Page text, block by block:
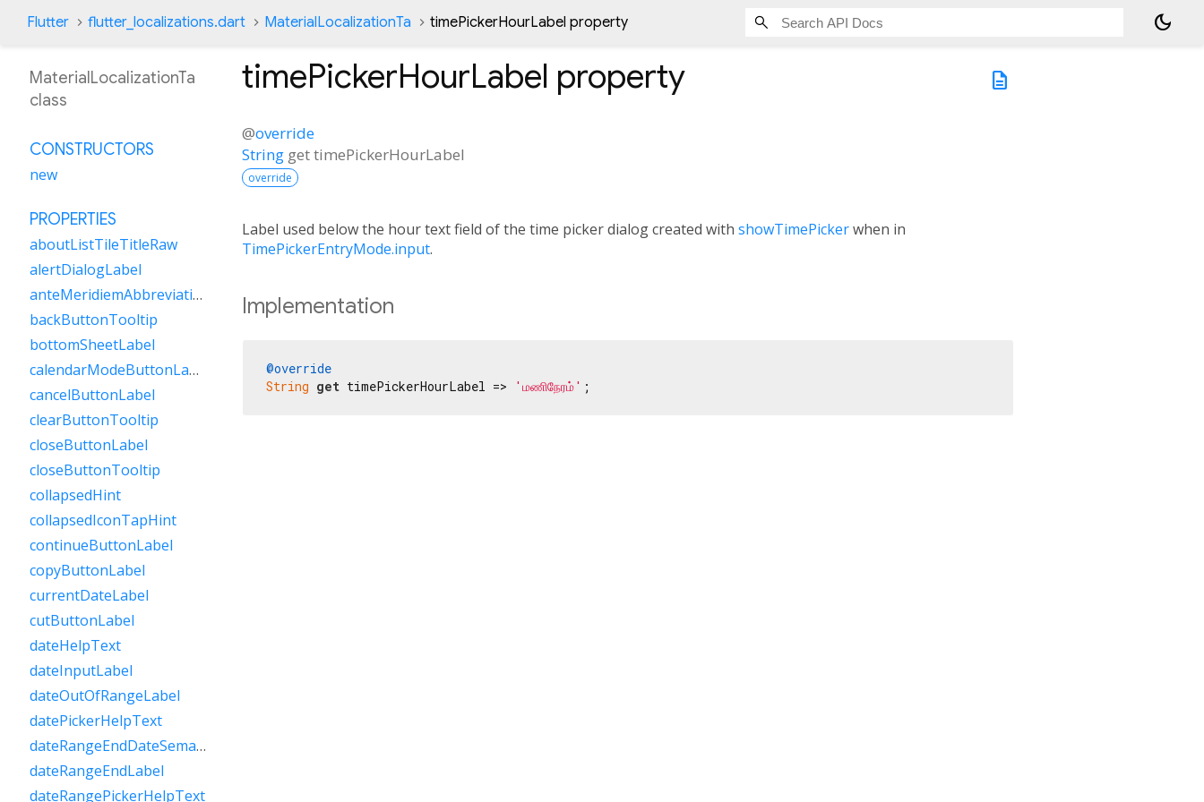
Flutter flutter_localizations.dart MaterialLocalizationTa timePickerHourLabel property dark_mode
description
timePickerHourLabel property
@override
String gettimePickerHourLabel
override
Label used below the hour text field of the time picker dialog created with showTimePickerwhen in
TimePickerEntryMode.input.
Implementation
@override
String get timePickerHourLabel => 'மணிநேரம்' ;
MaterialLocalizationTa
class
CONSTRUCTORS
new
PROPERTIES
aboutListTileTitleRaw
alertDialogLabel
anteMeridiemAbbreviation
backButtonTooltip
bottomSheetLabel
calendarModeButtonLabel
cancelButtonLabel
clearButtonTooltip
closeButtonLabel
closeButtonTooltip
collapsedHint
collapsedIconTapHint
continueButtonLabel
copyButtonLabel
currentDateLabel
cutButtonLabel
dateHelpText
dateInputLabel
dateOutOfRangeLabel
datePickerHelpText
dateRangeEndDateSemanticLabelRaw
dateRangeEndLabel
dateRangePickerHelpText